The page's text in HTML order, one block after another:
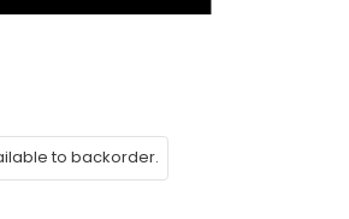
to backorder.